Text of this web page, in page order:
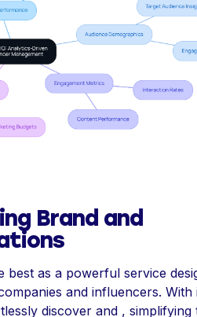
Brand and
as a powerful service
and influencers. With
discover and , simplifying